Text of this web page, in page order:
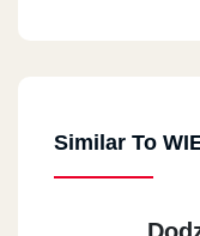
Similar To